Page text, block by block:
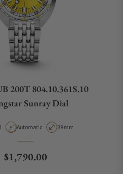
200T 804.10.361S.10
Sunray Dial
Movement Type
Automatic Case Diameter
39mm
Regular price
$1,790.00